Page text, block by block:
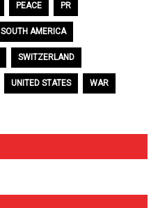
PEACE PR
SOUTH AMERICA
SWITZERLAND
UNITED STATES WAR